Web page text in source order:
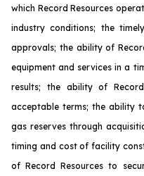
which Record Resources
industry conditions; the
approvals; the ability of
equipment and services in a
results; the ability of
acceptable terms; the ability
gas reserves through
timing and cost of facility
of Record Resources to